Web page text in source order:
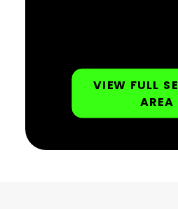
VIEW FULL
AREA